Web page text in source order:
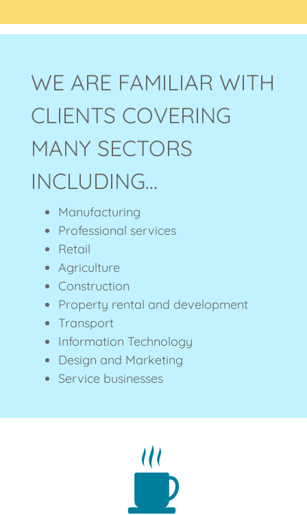
WE ARE FAMILIAR WITH
CLIENTS COVERING
MANY SECTORS
INCLUDING…
Manufacturing
Professional services
Retail
Agriculture
Construction
Property rental and development
Transport
Information Technology
Design and Marketing
Service businesses